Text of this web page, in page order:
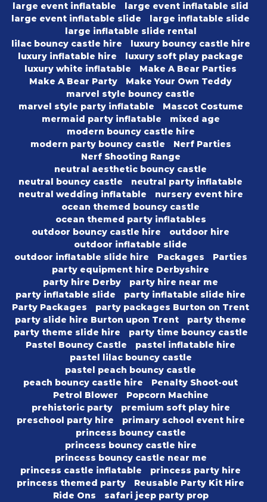
large event inflatable
large event inflatable slid
large event inflatable slide
large inflatable slide
large inflatable slide rental
lilac bouncy castle hire
luxury bouncy castle hire
luxury inflatable hire
luxury soft play package
luxury white inflatable
Make A Bear Parties
Make A Bear Party
Make Your Own Teddy
marvel style bouncy castle
marvel style party inflatable
Mascot Costume
mermaid party inflatable
mixed age
modern bouncy castle hire
modern party bouncy castle
Nerf Parties
Nerf Shooting Range
neutral aesthetic bouncy castle
neutral bouncy castle
neutral party inflatable
neutral wedding inflatable
nursery event hire
ocean themed bouncy castle
ocean themed party inflatables
outdoor bouncy castle hire
outdoor hire
outdoor inflatable slide
outdoor inflatable slide hire
Packages
Parties
party equipment hire Derbyshire
party hire Derby
party hire near me
party inflatable slide
party inflatable slide hire
Party Packages
party packages Burton on Trent
party slide hire Burton upon Trent
party theme
party theme slide hire
party time bouncy castle
Pastel Bouncy Castle
pastel inflatable hire
pastel lilac bouncy castle
pastel peach bouncy castle
peach bouncy castle hire
Penalty Shoot-out
Petrol Blower
Popcorn Machine
prehistoric party
premium soft play hire
preschool party hire
primary school event hire
princess bouncy castle
princess bouncy castle hire
princess bouncy castle near me
princess castle inflatable
princess party hire
princess themed party
Reusable Party Kit Hire
Ride Ons
safari jeep party prop